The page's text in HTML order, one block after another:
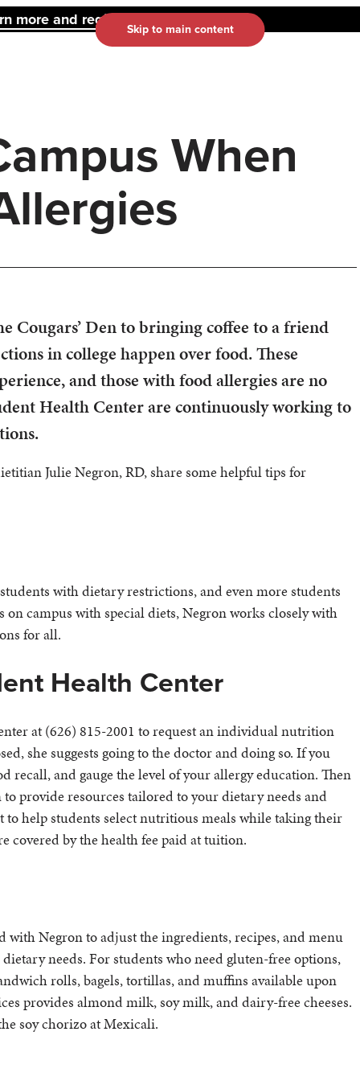
more and register here.Skip to main content
When
Cougars’ Den to bringing coffee to a friend
in college happen over food. These
and those with food allergies are no
Health Center are continuously working to
Julie Negron, RD, share some helpful tips for
with dietary restrictions, and even more students
campus with special diets, Negron works closely with
for all.
Health Center
at (626) 815-2001 to request an individual nutrition
she suggests going to the doctor and doing so. If you
and gauge the level of your allergy education. Then
provide resources tailored to your dietary needs and
help students select nutritious meals while taking their
covered by the health fee paid at tuition.
with Negron to adjust the ingredients, recipes, and menu
needs. For students who need gluten-free options,
rolls, bagels, tortillas, and muffins available upon
provides almond milk, soy milk, and dairy-free cheeses.
soy chorizo at Mexicali.